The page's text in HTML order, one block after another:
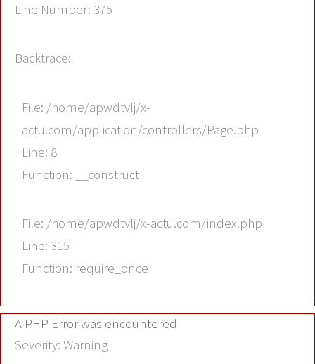
Line Number: 375
Backtrace:
File: /home/apwdtvlj/x-
actu.com/application/controllers/Page.php
Line: 8
Function: __construct
File: /home/apwdtvlj/x-actu.com/index.php
Line: 315
Function: require_once
A PHP Error was encountered
Severity: Warning